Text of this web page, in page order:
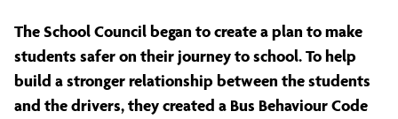
The School Council began to create a plan to make
students safer on their journey to school. To help
build a stronger relationship between the students
and the drivers, they created a Bus Behaviour Code